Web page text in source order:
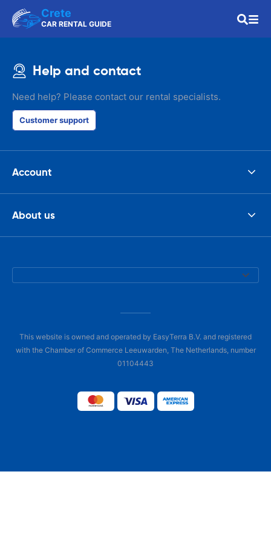
Crete
CAR RENTAL GUIDE
Help and contact
Need help? Please contact our rental specialists.
Customer support
Account
About us
This website is owned and operated by EasyTerra B.V. and registered
with the Chamber of Commerce Leeuwarden, The Netherlands, number
01104443